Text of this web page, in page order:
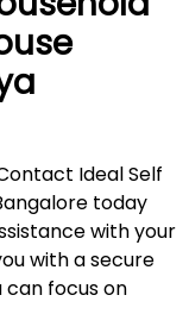
Ideal Self
today
with your
with a secure
can focus on